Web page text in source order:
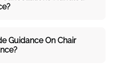
Guidance On Chair